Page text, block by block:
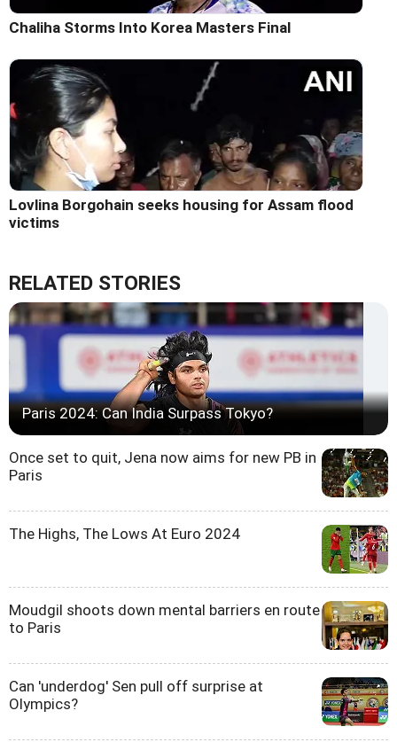
Chaliha Storms Into Korea Masters Final
Lovlina Borgohain seeks housing for Assam flood
victims
RELATED STORIES
Paris 2024: Can India Surpass Tokyo?
Once set to quit, Jena now aims for new PB in
Paris
The Highs, The Lows At Euro 2024
Moudgil shoots down mental barriers en route
to Paris
Can 'underdog' Sen pull off surprise at
Olympics?